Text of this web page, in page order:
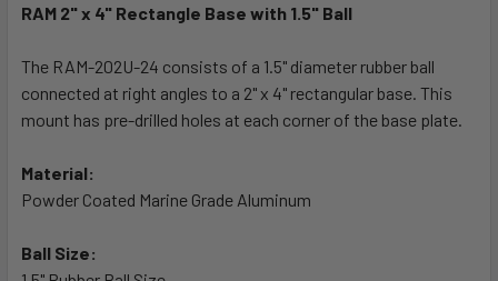
ALL
ADD
SELECTED
RAM 2" x 4" Rectangle Base with 1.5" Ball
The RAM-202U-24 consists of a 1.5" diameter rubber ball
connected at right angles to a 2" x 4" rectangular base. This
mount has pre-drilled holes at each corner of the base plate.
Material:
Powder Coated Marine Grade Aluminum
Ball Size: